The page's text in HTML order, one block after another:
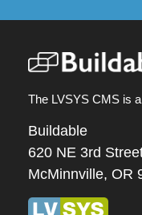
The LVSYS CMS is
Buildable
620 NE 3rd
McMinnville, OR